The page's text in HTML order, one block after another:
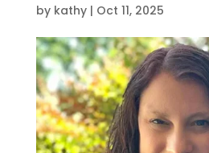
by kathy| Oct 11, 2025